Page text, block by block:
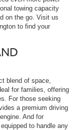
towing capacity
on the go. Visit us
to find your
blend of space,
for families, offering
For those seeking
a premium driving
And for
to handle any